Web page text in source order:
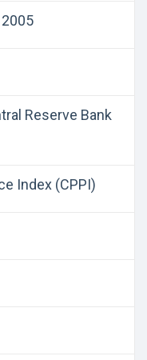
Reserve Bank
Index (CPPI)